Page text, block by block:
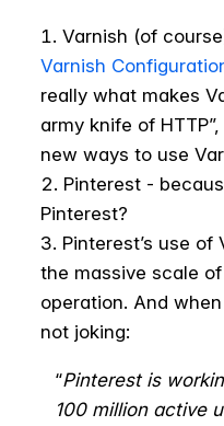
Varnish (of
Varnish
really what makes
army knife of
new ways to use
Pinterest -
Pinterest?
Pinterest’s use of
the massive scale of
operation. And when
not joking:
“Pinterest is
100 million active